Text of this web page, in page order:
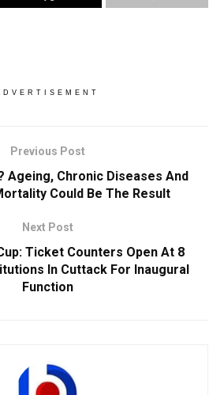
Previous Post
Ageing, Chronic Diseases And
Could Be The Result
Next Post
Ticket Counters Open At 8
In Cuttack For Inaugural
Function